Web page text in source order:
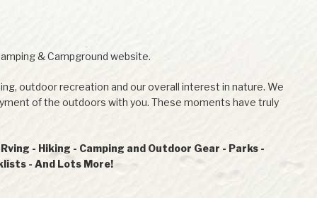
& Campground website.
outdoor recreation and our overall interest in nature. We
of the outdoors with you. These moments have truly
- Hiking - Camping and Outdoor Gear - Parks -
- And Lots More!